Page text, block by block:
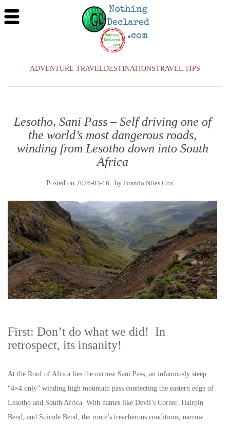
ADVENTURE TRAVELDESTINATIONSTRAVEL TIPS
Lesotho, Sani Pass – Self driving one of
the world’s most dangerous roads,
winding from Lesotho down into South
Africa
Posted on 2026-03-16 by Brando Niles Cox
First: Don’t do what we did! In
retrospect, its insanity!
At the Roof of Africa lies the narrow Sani Pass, an infamously steep
“4×4 only” winding high mountain pass connecting the eastern edge of
Lesotho and South Africa. With names like Devil’s Corner, Hairpin
Bend, and Suicide Bend, the route’s treacherous conditions, narrow